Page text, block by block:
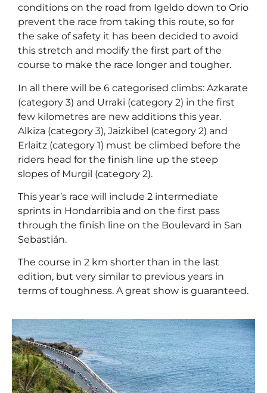
conditions on the road from Igeldo down to Orio
prevent the race from taking this route, so for
the sake of safety it has been decided to avoid
this stretch and modify the first part of the
course to make the race longer and tougher.
In all there will be 6 categorised climbs: Azkarate
(category 3) and Urraki (category 2) in the first
few kilometres are new additions this year.
Alkiza (category 3), Jaizkibel (category 2) and
Erlaitz (category 1) must be climbed before the
riders head for the finish line up the steep
slopes of Murgil (category 2).
This year’s race will include 2 intermediate
sprints in Hondarribia and on the first pass
through the finish line on the Boulevard in San
Sebastián.
The course in 2 km shorter than in the last
edition, but very similar to previous years in
terms of toughness. A great show is guaranteed.